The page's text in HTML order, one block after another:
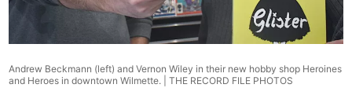
Andrew Beckmann (left) and Vernon Wiley in their new hobby shop Heroines
and Heroes in downtown Wilmette. |THE RECORD FILE PHOTOS